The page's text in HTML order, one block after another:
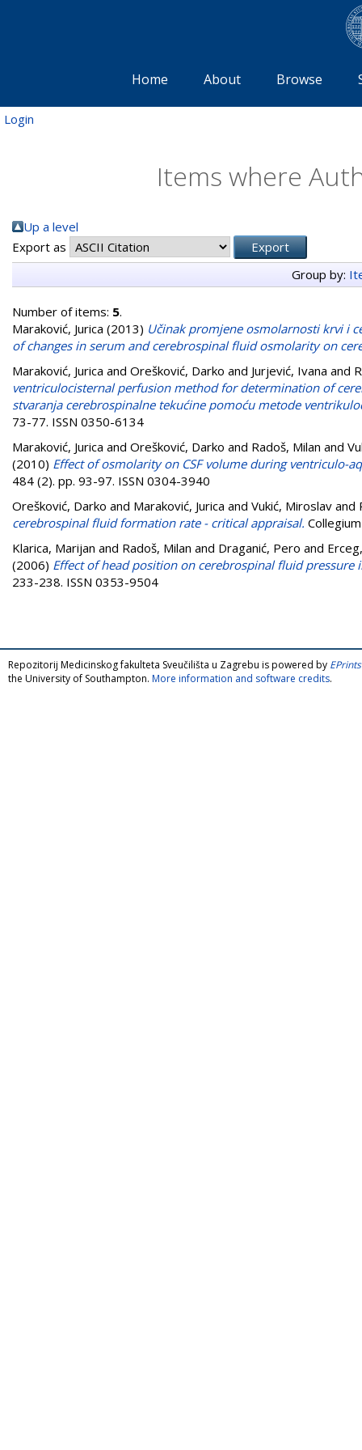
Home About Browse
Login
Items where
Up a level
Export as
Group by:
Number of items: 5.
Maraković, Jurica (2013) Učinak promjene osmolarnosti krvi i
of changes in serum and cerebrospinal fluid osmolarity on
Maraković, Jurica and Orešković, Darko and Jurjević, Ivana and
ventriculocisternal perfusion method for determination of
stvaranja cerebrospinalne tekućine pomoću metode
73-77. ISSN 0350-6134
Maraković, Jurica and Orešković, Darko and Radoš, Milan and
(2010) Effect of osmolarity on CSF volume during ventriculo-
484 (2). pp. 93-97. ISSN 0304-3940
Orešković, Darko and Maraković, Jurica and Vukić, Miroslav and
cerebrospinal fluid formation rate - critical appraisal.
Klarica, Marijan and Radoš, Milan and Draganić, Pero and
(2006) Effect of head position on cerebrospinal fluid
233-238. ISSN 0353-9504
Repozitorij Medicinskog fakulteta Sveučilišta u Zagrebu is powered by
the University of Southampton. More information and software credits.